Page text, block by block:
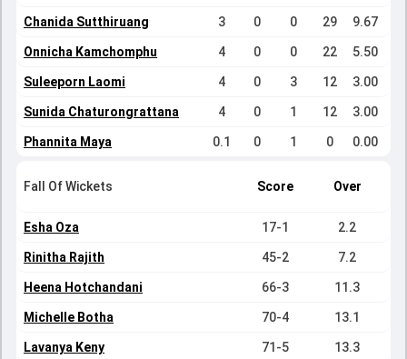
Chanida Sutthiruang 3 0 0 29 9.67
Onnicha Kamchomphu 4 0 0 22 5.50
Suleeporn Laomi 4 0 3 12 3.00
Sunida Chaturongrattana 4 0 1 12 3.00
Phannita Maya 0.1 0 1 0 0.00
Fall Of Wickets Score Over
Esha Oza 17-1 2.2
Rinitha Rajith 45-2 7.2
Heena Hotchandani 66-3 11.3
Michelle Botha 70-4 13.1
Lavanya Keny 71-5 13.3